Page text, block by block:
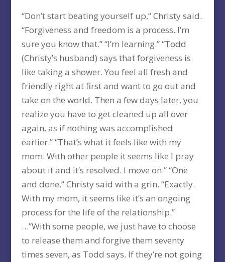
“Don’t start beating yourself up,” Christy said.
“Forgiveness and freedom is a process. I’m
sure you know that.” “I’m learning.” “Todd
(Christy’s husband) says that forgiveness is
like taking a shower. You feel all fresh and
friendly right at first and want to go out and
take on the world. Then a few days later, you
realize you have to get cleaned up all over
again, as if nothing was accomplished
earlier.” “That’s what it feels like with my
mom. With other people it seems like I pray
about it and it’s resolved. I move on.” “One
and done,” Christy said with a grin. “Exactly.
With my mom, it seems like it’s an ongoing
process for the life of the relationship.”
…”With some people, we just have to choose
to release them and forgive them seventy
times seven, as Todd says. If they’re not going